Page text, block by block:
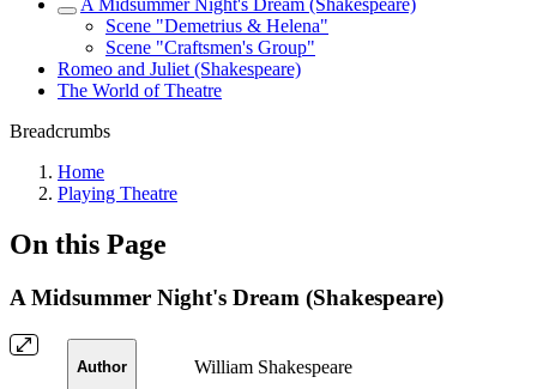
A Midsummer Night's Dream (Shakespeare)
Scene "Demetrius & Helena"
Scene "Craftsmen's Group"
Romeo and Juliet (Shakespeare)
The World of Theatre
Breadcrumbs
Home
Playing Theatre
On this Page
A Midsummer Night's Dream (Shakespeare)
Author William Shakespeare